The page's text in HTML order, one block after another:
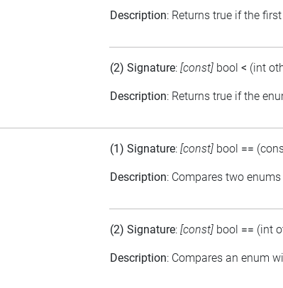
Description: Returns true if the
(2) Signature: [const] bool < (int
Description: Returns true if the
(1) Signature: [const] bool ==
Description: Compares two enums
(2) Signature: [const] bool == (int
Description: Compares an enum